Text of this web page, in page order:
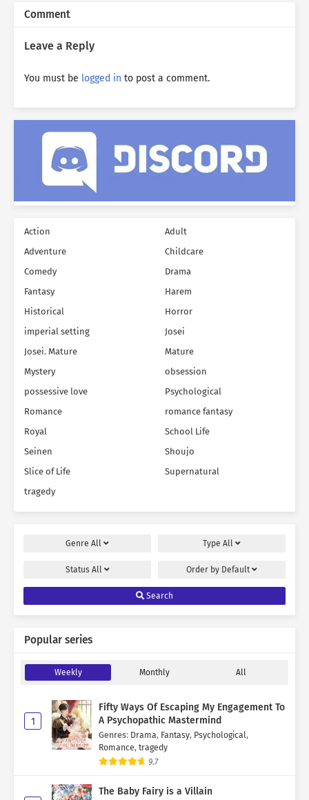
Comment
Leave a Reply
You must be logged in to post a comment.
Action
Adult
Adventure
Childcare
Comedy
Drama
Fantasy
Harem
Historical
Horror
imperial setting
Josei
Josei. Mature
Mature
Mystery
obsession
possessive love
Psychological
Romance
romance fantasy
Royal
School Life
Seinen
Shoujo
Slice of Life
Supernatural
tragedy
Genre All Type All
Status All Order by Default
Search
Popular series
Weekly Monthly All
1
Fifty Ways Of Escaping My Engagement To
A Psychopathic Mastermind
Genres: Drama, Fantasy, Psychological,
Romance, tragedy
9.7
The Baby Fairy is a Villain